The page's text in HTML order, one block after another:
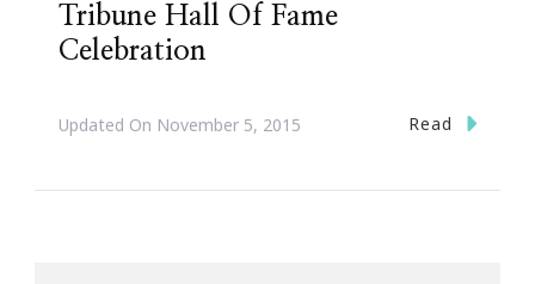
Tribune Hall Of Fame
Celebration
Updated On November 5, 2015 Read